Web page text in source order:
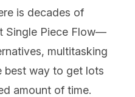
is decades of
Single Piece Flow—
multitasking
way to get lots
amount of time.